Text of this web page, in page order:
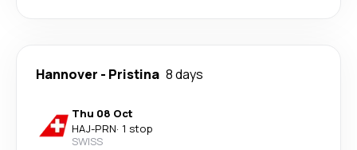
Hannover - Pristina 8 days
Thu 08 Oct
HAJ-PRN· 1 stop
SWISS